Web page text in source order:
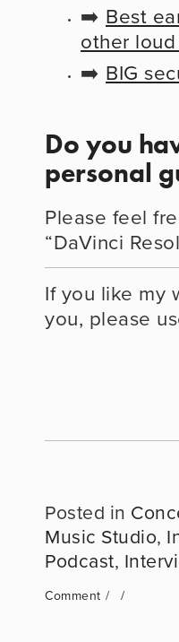
➡️ Best
other
➡️ BIG
Do you
personal
Please feel
“DaVinci
If you like my
you, please
Music Studio,
Podcast,
Comment